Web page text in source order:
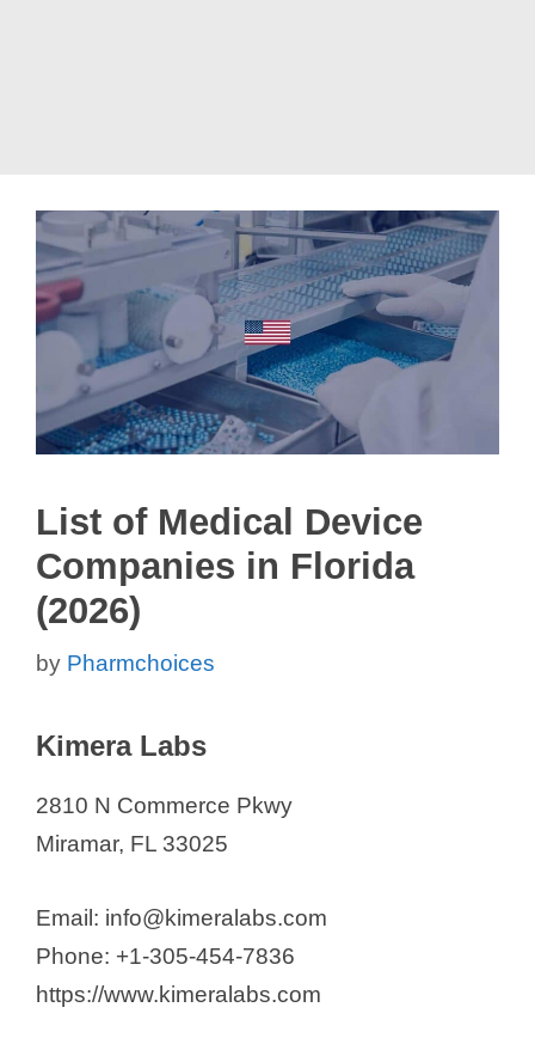
List of Medical Device
Companies in Florida
(2026)
by Pharmchoices
Kimera Labs
2810 N Commerce Pkwy
Miramar, FL 33025
Email: info@kimeralabs.com
Phone: +1-305-454-7836
https://www.kimeralabs.com